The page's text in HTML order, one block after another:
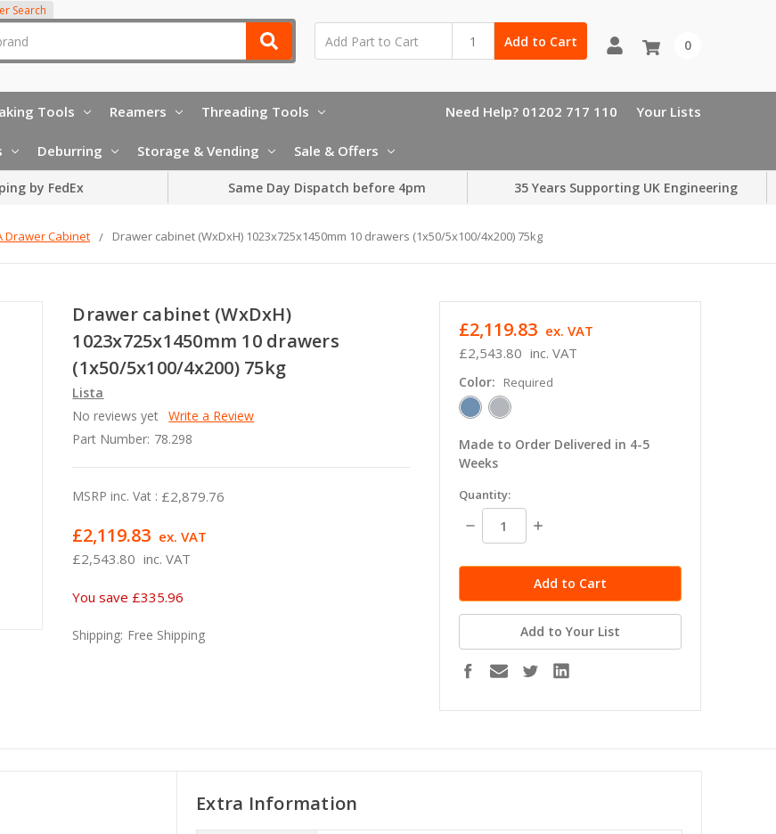
Search
Add to Cart 0
Tools Reamers Threading Tools
Deburring Storage & Vending Sale & Offers
Need Help? 01202 717 110 Your Lists
by FedEx Same Day Dispatch before 4pm 35 Years Supporting UK Engineering
Drawer Cabinet Drawer cabinet (WxDxH) 1023x725x1450mm 10 drawers (1x50/5x100/4x200) 75kg
Drawer cabinet (WxDxH)
1023x725x1450mm 10 drawers
(1x50/5x100/4x200) 75kg
Lista
No reviews yet Write a Review
Part Number: 78.298
MSRP inc. Vat : £2,879.76
£2,543.80 inc. VAT
£2,119.83 ex. VAT
You save £335.96
Shipping: Free Shipping
£2,543.80 inc. VAT
£2,119.83 ex. VAT
Color: Required
Made to Order Delivered in 4-5
Weeks
in
stock
Quantity:
Decrease
Quantity:
Increase
Add to Your List
Extra Information